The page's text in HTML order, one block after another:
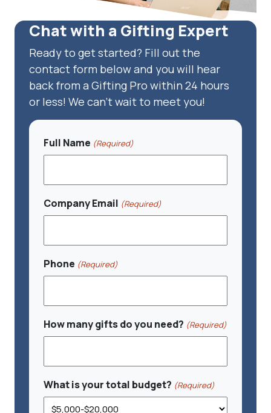
Chat with a Gifting Expert
Ready to get started? Fill out the
contact form below and you will hear
back from a Gifting Pro within 24 hours
or less! We can't wait to meet you!
Full Name (Required)
Company Email (Required)
Phone (Required)
How many gifts do you need? (Required)
What is your total budget? (Required)